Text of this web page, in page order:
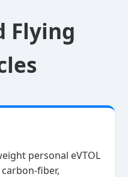
Flying
personal eVTOL